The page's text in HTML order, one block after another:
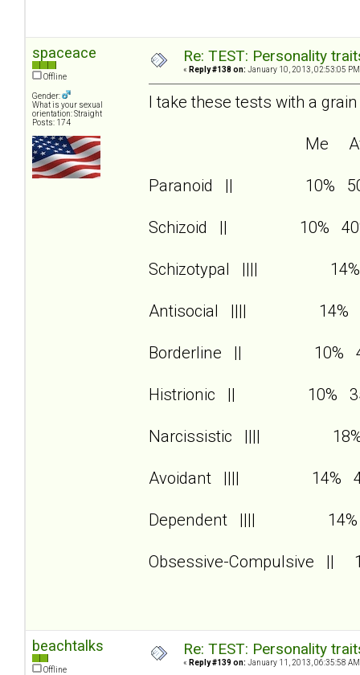
spaceace
Offline
Gender:
What is your sexual
orientation: Straight
Posts: 174
Re: TEST: Personality
« Reply #138 on: January 10, 2013, 02:53:05
I take these tests with a
Me
Paranoid || 10%
Schizoid || 10%
Schizotypal |||| 14%
Antisocial |||| 14%
Borderline || 10%
Histrionic || 10%
Narcissistic |||| 18%
Avoidant |||| 14%
Dependent |||| 14%
Obsessive-Compulsive ||
beachtalks
Offline
Re: TEST: Personality
« Reply #139 on: January 11, 2013, 06:35:58